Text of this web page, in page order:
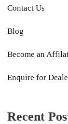
Contact Us
Blog
Become an
Enquire for
Recent